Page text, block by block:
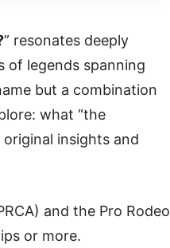
” resonates deeply
of legends spanning
but a combination
what “the
insights and
and the Pro Rodeo
or more.